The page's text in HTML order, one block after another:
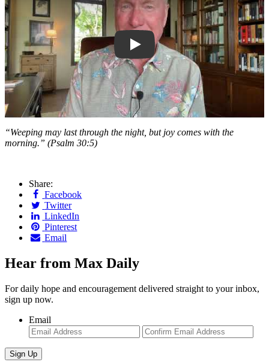
Weeping Comes, But So Does Joy
“Weeping may last through the night, but joy comes with the
morning.” (Psalm 30:5)
Share:
Facebook
Twitter
LinkedIn
Pinterest
Email
Hear from Max Daily
For daily hope and encouragement delivered straight to your inbox,
sign up now.
Email
Enter
Email